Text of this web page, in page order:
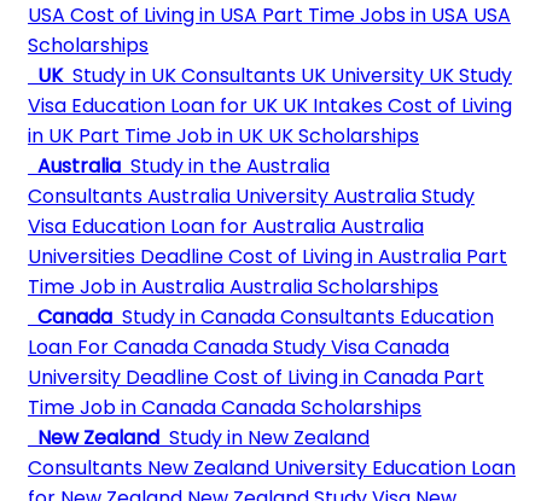
USA Cost of Living in USA Part Time Jobs in USA USA
Scholarships
UK Study in UK Consultants UK University UK Study
Visa Education Loan for UK UK IntakesCost of Living
in UK Part Time Job in UK UK Scholarships
Australia Study in the Australia
ConsultantsAustralia UniversityAustralia Study
Visa Education Loan for AustraliaAustralia
Universities DeadlineCost of Living in Australia Part
Time Job in AustraliaAustralia Scholarships
Canada Study in Canada Consultants Education
Loan For CanadaCanada Study VisaCanada
University DeadlineCost of Living in Canada Part
Time Job in CanadaCanada Scholarships
New Zealand Study in New Zealand
Consultants New Zealand University Education Loan